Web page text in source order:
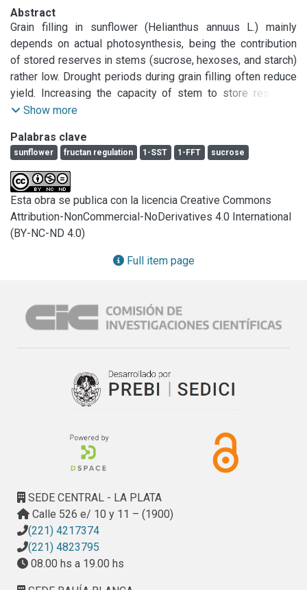
Abstract
Grain filling in sunflower (Helianthus annuus L.) mainly
depends on actual photosynthesis, being the contribution
of stored reserves in stems (sucrose, hexoses, and starch)
rather low. Drought periods during grain filling often reduce
yield. Increasing the capacity of stem to store reserves
could help to increase grain filling and yield stability in dry
potential, and allow the storage of large amount of
assimilates per unit tissue volume that can be readily
remobilized to grains. Sunflower is a close relative to
Jerusalem artichoke (H. tuberosus L.), which accumulates
large amounts of fructan (inulin) in tubers and true stems.
The reason why sunflower does not accumulate fructans is
obscure. Through a bioinformatics analysis of a sunflower
transcriptome database, we found sequences that are
composition revealed the presence of low amounts of 1-
kestose, while a drastic enhancement of endogenous
fructan synthesis in this species may differ from the
currently best known model, mainly derived from research
on Poaceae, where sucrose acts as both a signaling
synthesis. Thus, sunflower might potentially constitute a
fructanbearing species, which could result in an
improvement of its performance as a grain crop. However, a
unsuspected potential could be effectively expressed.
Show more
Palabras clave
sunflower fructan regulation 1-SST 1-FFT sucrose
Esta obra se publica con la licencia Creative Commons
Attribution-NonCommercial-NoDerivatives 4.0 International
(BY-NC-ND 4.0)
Full item page
SEDE CENTRAL - LA PLATA
Calle 526 e/ 10 y 11 – (1900)
(221) 4217374
(221) 4823795
08.00 hs a 19.00 hs